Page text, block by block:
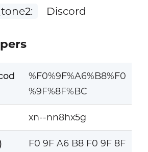
Discord
%F0%9F%A6%B8%F0
%9F%8F%BC
xn--nn8hx5g
F0 9F A6 B8 F0 9F 8F